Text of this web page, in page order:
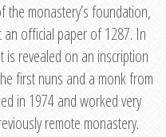
monastery’s foundation,
official paper of 1287. In
revealed on an inscription
first nuns and a monk from
in 1974 and worked very
remote monastery.